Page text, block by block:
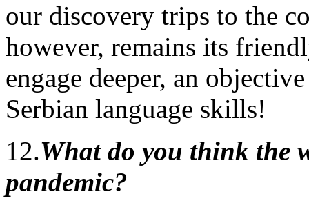
our discovery trips to the
however, remains its
engage deeper, an
Serbian language skills!
12.What do you think the
pandemic?